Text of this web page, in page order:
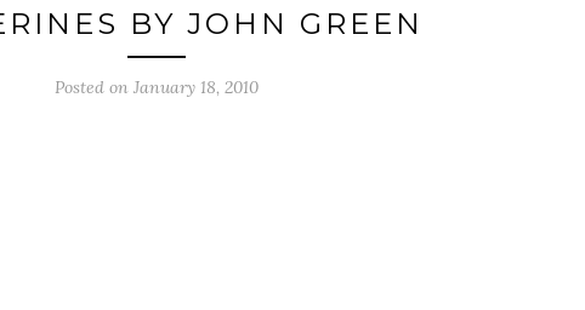
BY JOHN GREEN
Posted on January 18, 2010